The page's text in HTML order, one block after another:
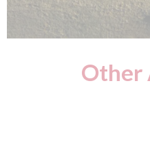
Other